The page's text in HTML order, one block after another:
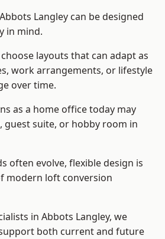
Langley can be designed
in mind.
layouts that can adapt as
work arrangements, or lifestyle
over time.
as a home office today may
guest suite, or hobby room in
often evolve, flexible design is
modern loft conversion
in Abbots Langley, we
both current and future